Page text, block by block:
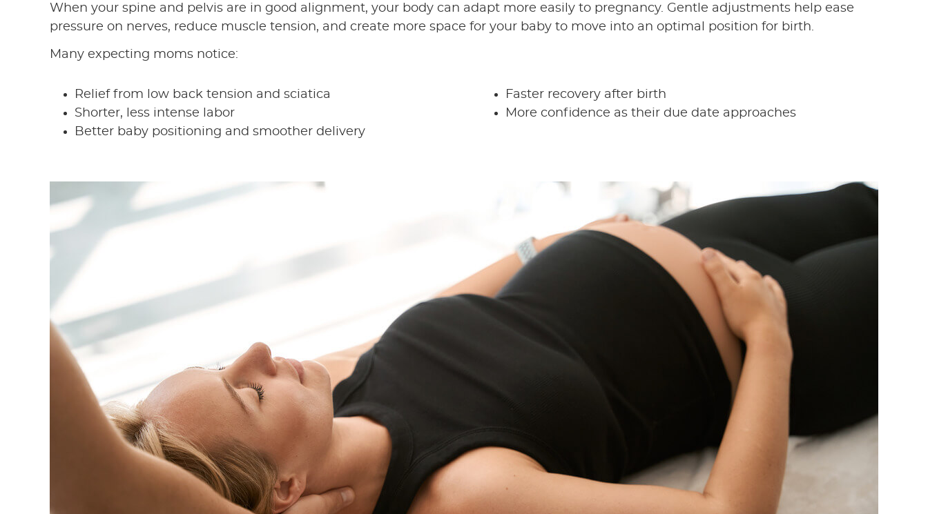
When your spine and pelvis are in good alignment, your body can adapt more easily to pregnancy. Gentle adjustments help ease
pressure on nerves, reduce muscle tension, and create more space for your baby to move into an optimal position for birth.
Many expecting moms notice:
Relief from low back tension and sciatica
Shorter, less intense labor
Better baby positioning and smoother delivery
Faster recovery after birth
More confidence as their due date approaches